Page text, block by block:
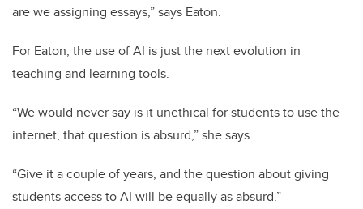
are we assigning essays,” says Eaton.
For Eaton, the use of AI is just the next evolution in
teaching and learning tools.
“We would never say is it unethical for students to use the
internet, that question is absurd,” she says.
“Give it a couple of years, and the question about giving
students access to AI will be equally as absurd.”